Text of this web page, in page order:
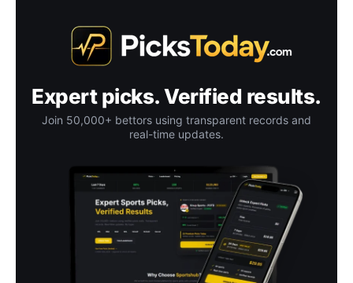
Expert picks. Verified results.
Join 50,000+ bettors using transparent records and
real-time updates.